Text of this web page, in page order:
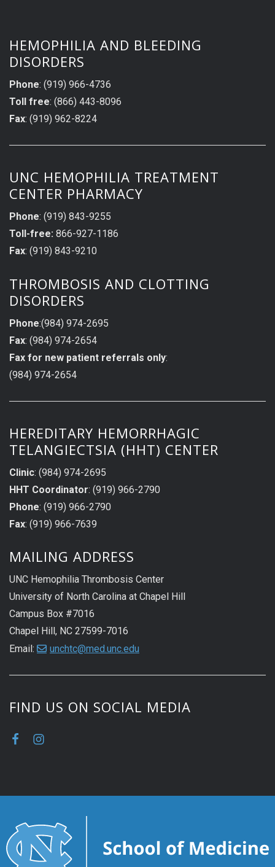
HEMOPHILIA AND BLEEDING
DISORDERS
Phone: (919) 966-4736
Toll free: (866) 443-8096
Fax: (919) 962-8224
UNC HEMOPHILIA TREATMENT
CENTER PHARMACY
Phone: (919) 843-9255
Toll-free: 866-927-1186
Fax: (919) 843-9210
THROMBOSIS AND CLOTTING
DISORDERS
Phone:(984) 974-2695
Fax: (984) 974-2654
Fax for new patient referrals only:
(984) 974-2654
HEREDITARY HEMORRHAGIC
TELANGIECTSIA (HHT) CENTER
Clinic: (984) 974-2695
HHT Coordinator: (919) 966-2790
Phone: (919) 966-2790
Fax: (919) 966-7639
MAILING ADDRESS
UNC Hemophilia Thrombosis Center
University of North Carolina at Chapel Hill
Campus Box #7016
Chapel Hill, NC 27599-7016
Email:
unchtc@med.unc.edu
FIND US ON SOCIAL MEDIA